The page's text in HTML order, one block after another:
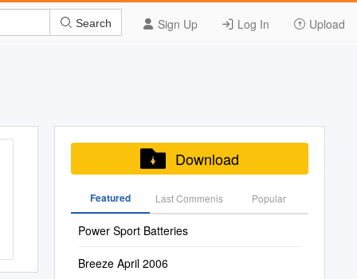
Sign Up Log In Upload
Search
Download
Featured Last Commenis Popular
Power Sport Batteries
Breeze April 2006